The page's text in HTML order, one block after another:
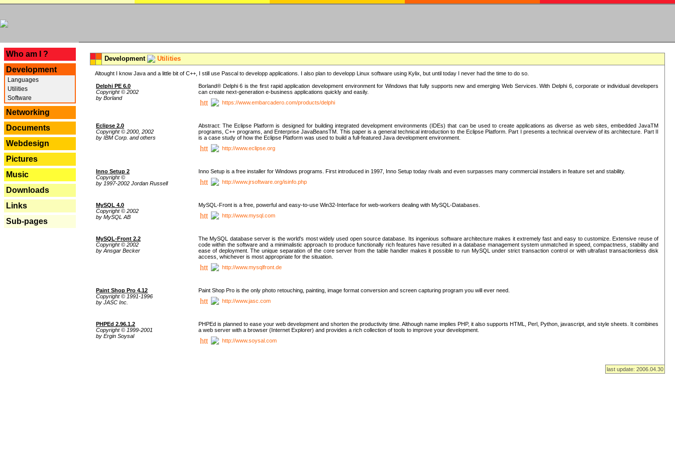
Who am I ?
Development
Languages
Utilities
Software
Networking
Documents
Webdesign
Pictures
Music
Downloads
Links
Sub-pages
Development Utilities
Altought I know Java and a little bit of C++, I still use Pascal to developp applications. I also plan to developp Linux software using Kylix, but until today I never had the time to do so.
Delphi PE 6.0
Copyright © 2002
by Borland
Borland® Delphi 6 is the first rapid application development environment for Windows that fully supports new and emerging Web Services. With Delphi 6, corporate or individual developers
can create next-generation e-business applications quickly and easily.
https://www.embarcadero.com/products/delphi
Eclipse 2.0
Copyright © 2000, 2002
by IBM Corp. and others
Abstract: The Eclipse Platform is designed for building integrated development environments (IDEs) that can be used to create applications as diverse as web sites, embedded JavaTM
programs, C++ programs, and Enterprise JavaBeansTM. This paper is a general technical introduction to the Eclipse Platform. Part I presents a technical overview of its architecture. Part II
is a case study of how the Eclipse Platform was used to build a full-featured Java development environment.
http://www.eclipse.org
Inno Setup 2
Copyright ©
by 1997-2002 Jordan Russell
Inno Setup is a free installer for Windows programs. First introduced in 1997, Inno Setup today rivals and even surpasses many commercial installers in feature set and stability.
http://www.jrsoftware.org/isinfo.php
MySQL 4.0
Copyright © 2002
by MySQL AB
MySQL-Front is a free, powerful and easy-to-use Win32-Interface for web-workers dealing with MySQL-Databases.
http://www.mysql.com
MySQL-Front 2.2
Copyright © 2002
by Ansgar Becker
The MySQL database server is the world's most widely used open source database. Its ingenious software architecture makes it extremely fast and easy to customize. Extensive reuse of
code within the software and a minimalistic approach to produce functionally rich features have resulted in a database management system unmatched in speed, compactness, stability and
ease of deployment. The unique separation of the core server from the table handler makes it possible to run MySQL under strict transaction control or with ultrafast transactionless disk
access, whichever is most appropriate for the situation.
http://www.mysqlfront.de
Paint Shop Pro 4.12
Copyright © 1991-1996
by JASC Inc.
Paint Shop Pro is the only photo retouching, painting, image format conversion and screen capturing program you will ever need.
http://www.jasc.com
PHPEd 2.96.1.2
Copyright © 1999-2001
by Ergin Soysal
PHPEd is planned to ease your web development and shorten the productivity time. Although name implies PHP, it also supports HTML, Perl, Python, javascript, and style sheets. It combines
a web server with a browser (Internet Explorer) and provides a rich collection of tools to improve your development.
http://www.soysal.com
last update: 2006.04.30